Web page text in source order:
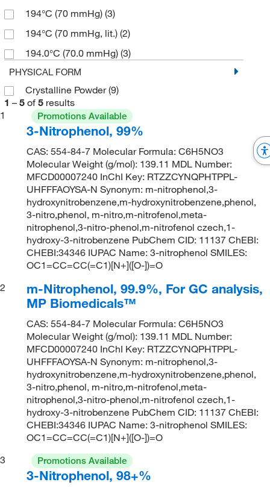
194°C (70 mmHg) (3)
194°C (70 mmHg, lit.) (2)
194.0°C (70.0 mmHg) (3)
PHYSICAL FORM
Crystalline Powder(9)
1 – 5 of 5 results
1
Promotions Available
3-Nitrophenol, 99%
CAS: 554-84-7 Molecular Formula: C6H5NO3
Molecular Weight (g/mol): 139.11 MDL Number:
MFCD00007240 InChI Key: RTZZCYNQPHTPPL-
UHFFFAOYSA-N Synonym: m-nitrophenol,3-
hydroxynitrobenzene,m-hydroxynitrobenzene,phenol,
3-nitro,phenol, m-nitro,m-nitrofenol,meta-
nitrophenol,3-nitro-phenol,m-nitrofenol czech,1-
hydroxy-3-nitrobenzene PubChem CID: 11137 ChEBI:
CHEBI:34346 IUPAC Name: 3-nitrophenol SMILES:
OC1=CC=CC(=C1)[N+]([O-])=O
2
m-Nitrophenol, 99.9%, For GC analysis,
MP Biomedicals™
CAS: 554-84-7 Molecular Formula: C6H5NO3
Molecular Weight (g/mol): 139.11 MDL Number:
MFCD00007240 InChI Key: RTZZCYNQPHTPPL-
UHFFFAOYSA-N Synonym: m-nitrophenol,3-
hydroxynitrobenzene,m-hydroxynitrobenzene,phenol,
3-nitro,phenol, m-nitro,m-nitrofenol,meta-
nitrophenol,3-nitro-phenol,m-nitrofenol czech,1-
hydroxy-3-nitrobenzene PubChem CID: 11137 ChEBI:
CHEBI:34346 IUPAC Name: 3-nitrophenol SMILES:
OC1=CC=CC(=C1)[N+]([O-])=O
3
Promotions Available
3-Nitrophenol, 98+%